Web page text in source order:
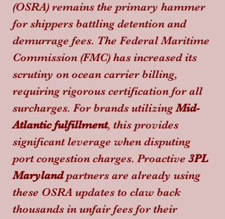
(OSRA) remains the primary hammer
for shippers battling detention and
demurrage fees. The Federal Maritime
Commission (FMC) has increased its
scrutiny on ocean carrier billing,
requiring rigorous certification for all
surcharges. For brands utilizing Mid-
Atlantic fulfillment, this provides
significant leverage when disputing
port congestion charges. Proactive 3PL
Maryland partners are already using
these OSRA updates to claw back
thousands in unfair fees for their